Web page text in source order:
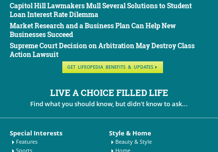
Capitol Hill Lawmakers Mull Several Solutions to Student
Loan Interest Rate Dilemma
Market Research and a Business Plan Can Help New
Businesses Succeed
Supreme Court Decision on Arbitration May Destroy Class
Action Lawsuit
GET LIFEOPEDIA BENEFITS & UPDATES
LIVE A CHOICE FILLED LIFE
Find what you should know, but didn't know to ask...
Special Interests
Features
Sports
Style & Home
Beauty & Style
Home